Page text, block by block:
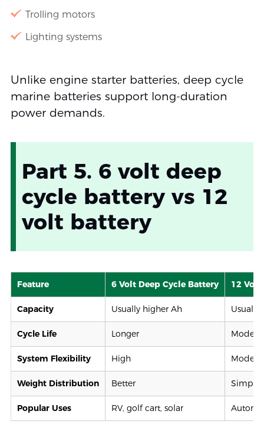
Trolling motors
Lighting systems
Unlike engine starter batteries, deep cycle
marine batteries support long-duration
power demands.
Part 5. 6 volt deep
cycle battery vs 12
volt battery
Feature 6 Volt Deep Cycle Battery 12 Volt
Capacity Usually higher Ah Usually
Cycle Life Longer
System Flexibility High
Weight Distribution Better
Popular Uses RV, golf cart, solar